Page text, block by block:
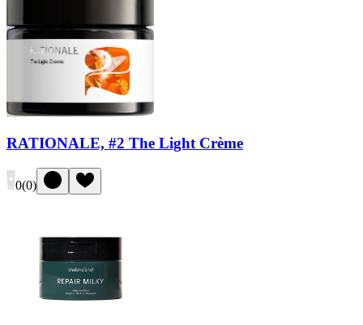
RATIONALE, #2 The Light Crème
0(0)